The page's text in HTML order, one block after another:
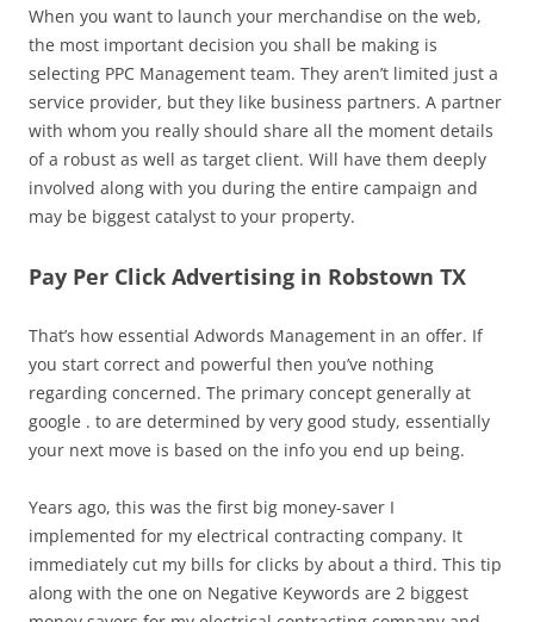
When you want to launch your merchandise on the web,
the most important decision you shall be making is
selecting PPC Management team. They aren’t limited just a
service provider, but they like business partners. A partner
with whom you really should share all the moment details
of a robust as well as target client. Will have them deeply
involved along with you during the entire campaign and
may be biggest catalyst to your property.
Pay Per Click Advertising in Robstown TX
That’s how essential Adwords Management in an offer. If
you start correct and powerful then you’ve nothing
regarding concerned. The primary concept generally at
google . to are determined by very good study, essentially
your next move is based on the info you end up being.
Years ago, this was the first big money-saver I
implemented for my electrical contracting company. It
immediately cut my bills for clicks by about a third. This tip
along with the one on Negative Keywords are 2 biggest